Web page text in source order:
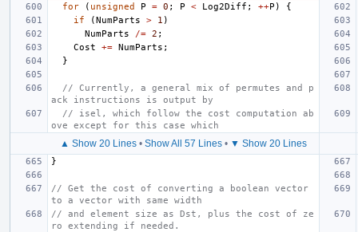
for ( unsigned P = 0 ; P < Log2Diff ; ++P )
{
if
(NumParts > 1 )
NumParts
/= 2 ;
Cost
+= NumParts ;
}
// Currently, a general mix of permutes and p
ack instructions is output by
// isel, which follow the cost computation ab
ove except for this case which
▲ Show 20 Lines• Show All 57 Lines• ▼ Show 20 Lines
}
// Get the cost of converting a boolean vector
to a vector with same width
// and element size as Dst, plus the cost of ze
ro extending if needed.